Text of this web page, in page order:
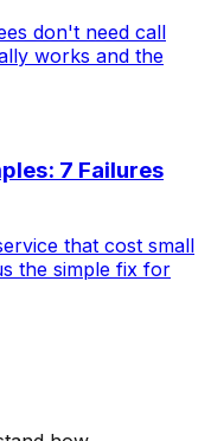
don't need call
works and the
7 Failures
that cost small
the simple fix for